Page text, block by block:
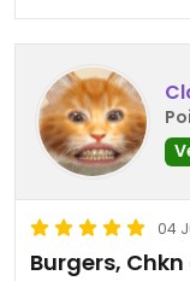
too 😁 Overall -
this place
04
Burgers,